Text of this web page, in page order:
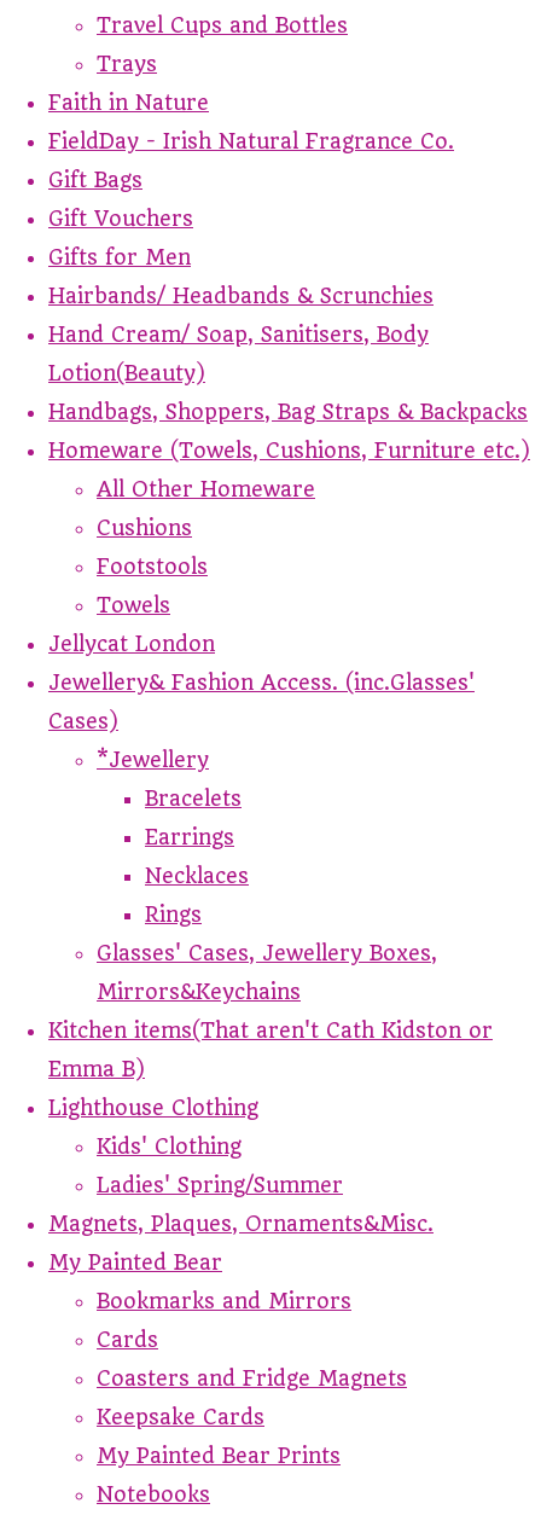
Travel Cups and Bottles
Trays
Faith in Nature
FieldDay - Irish Natural Fragrance Co.
Gift Bags
Gift Vouchers
Gifts for Men
Hairbands/ Headbands & Scrunchies
Hand Cream/ Soap, Sanitisers, Body
Lotion(Beauty)
Handbags, Shoppers, Bag Straps & Backpacks
Homeware (Towels, Cushions, Furniture etc.)
All Other Homeware
Cushions
Footstools
Towels
Jellycat London
Jewellery& Fashion Access. (inc.Glasses'
Cases)
*Jewellery
Bracelets
Earrings
Necklaces
Rings
Glasses' Cases, Jewellery Boxes,
Mirrors&Keychains
Kitchen items(That aren't Cath Kidston or
Emma B)
Lighthouse Clothing
Kids' Clothing
Ladies' Spring/Summer
Magnets, Plaques, Ornaments&Misc.
My Painted Bear
Bookmarks and Mirrors
Cards
Coasters and Fridge Magnets
Keepsake Cards
My Painted Bear Prints
Notebooks